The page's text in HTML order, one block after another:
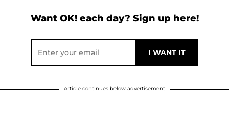
Want OK! each day? Sign up here!
Article continues below advertisement